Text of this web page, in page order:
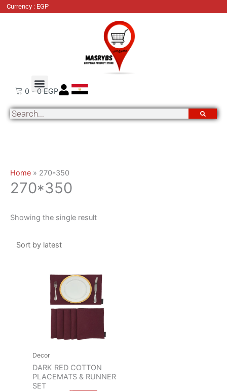
SkipCurrency : EGP
0 - 0 EGP
Search
Home » 270*350
270*350
Showing the single result
Decor
DARK RED COTTON
PLACEMATS & RUNNER
SET